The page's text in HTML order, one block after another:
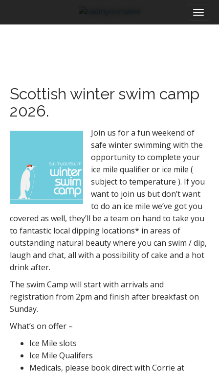
ii
Scottish winter swim camp
2026.
Join us for a fun weekend of
safe winter swimming with the
opportunity to complete your
ice mile qualifier or ice mile (
subject to temperature ). If you
want to join us but don’t want
to do an ice mile we’ve got you
covered as well, they’ll be a team on hand to take you
to fantastic local dipping locations* in areas of
outstanding natural beauty where you can swim / dip,
laugh and chat, all with a possibility of cake and a hot
drink after.
The swim Camp will start with arrivals and
registration from 2pm and finish after breakfast on
Sunday.
What’s on offer –
Ice Mile slots
Ice Mile Qualifers
Medicals, please book direct with Corrie at